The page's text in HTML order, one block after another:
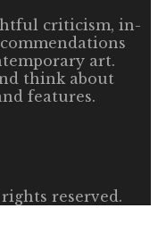
criticism, in-
art.
think about
features.
reserved.